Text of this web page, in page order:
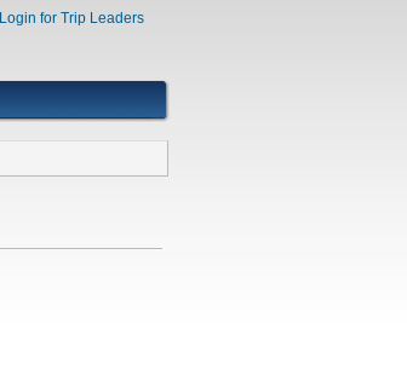
Login for Trip Leaders